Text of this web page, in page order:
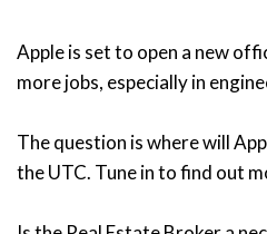
Apple is set to open a new
more jobs, especially in
The question is where will
the UTC. Tune in to find out